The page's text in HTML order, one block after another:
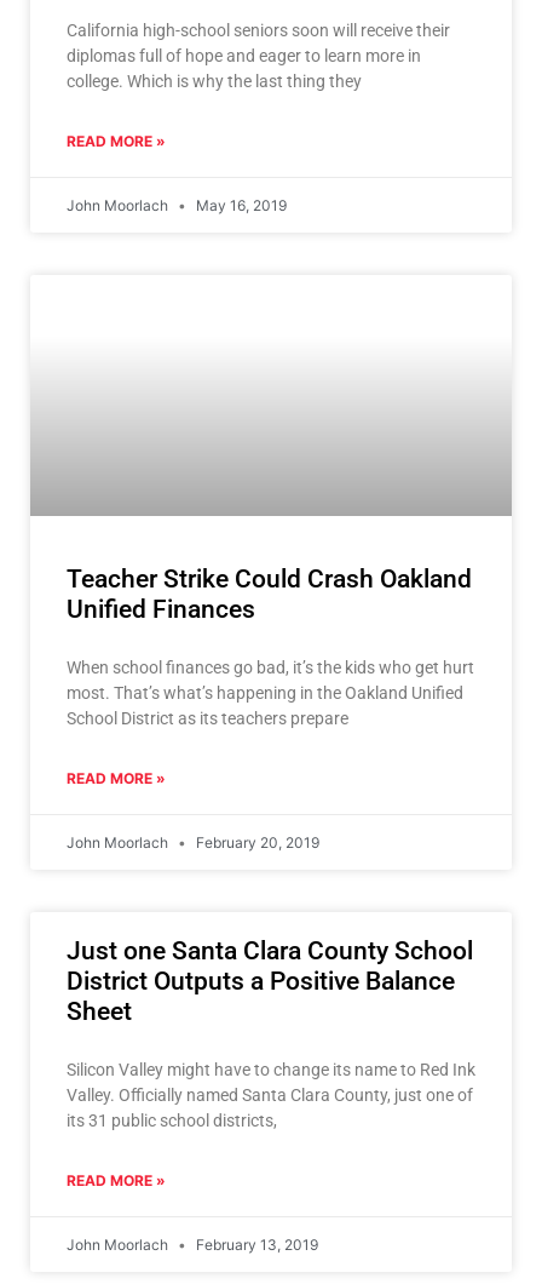
California high-school seniors soon will receive their
diplomas full of hope and eager to learn more in
college. Which is why the last thing they
READ MORE »
John Moorlach May 16, 2019
Teacher Strike Could Crash Oakland
Unified Finances
When school finances go bad, it’s the kids who get hurt
most. That’s what’s happening in the Oakland Unified
School District as its teachers prepare
READ MORE »
John Moorlach February 20, 2019
Just one Santa Clara County School
District Outputs a Positive Balance
Sheet
Silicon Valley might have to change its name to Red Ink
Valley. Officially named Santa Clara County, just one of
its 31 public school districts,
READ MORE »
John Moorlach February 13, 2019